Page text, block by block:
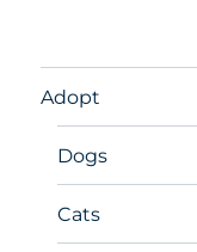
Adopt
Dogs
Cats